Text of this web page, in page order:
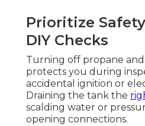
Prioritize
DIY Checks
Turning off propane
protects you during
accidental ignition or
Draining the tank the
scalding water or
opening connections.